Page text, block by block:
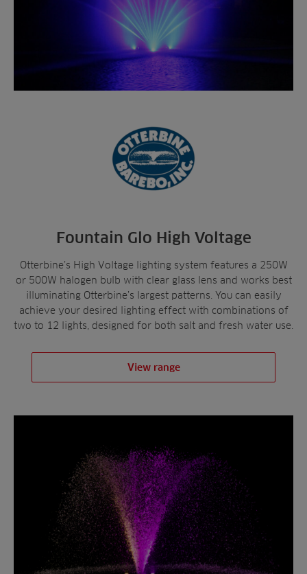
Fountain Glo High Voltage
Otterbine’s High Voltage lighting system features a 250W
or 500W halogen bulb with clear glass lens and works best
illuminating Otterbine’s largest patterns. You can easily
achieve your desired lighting effect with combinations of
two to 12 lights, designed for both salt and fresh water use.
View range